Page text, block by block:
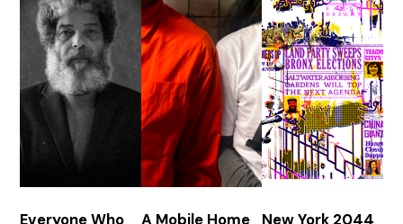
Everyone Who
A Mobile Home New York 2044